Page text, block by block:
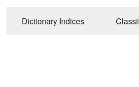
Dictionary Indices